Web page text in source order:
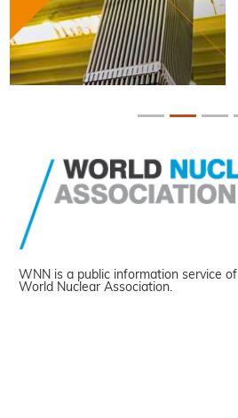
WNN is a public information service of
World Nuclear Association.